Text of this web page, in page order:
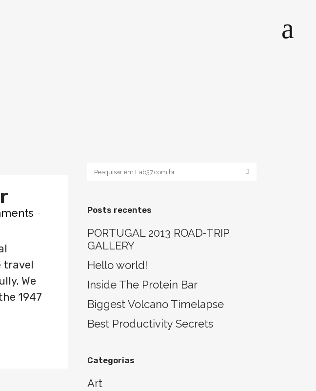
travel
We
1947
Posts recentes
PORTUGAL 2013 ROAD-TRIP
GALLERY
Hello world!
Inside The Protein Bar
Biggest Volcano Timelapse
Best Productivity Secrets
Categorias
Art